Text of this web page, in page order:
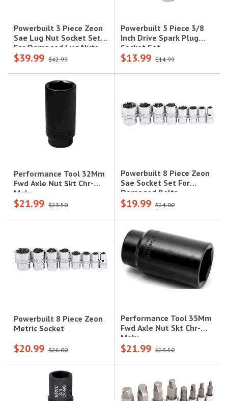
Powerbuilt 3 Piece Zeon
Sae Lug Nut Socket Set
For Damaged Lug Nuts
$39.99 $42.99
Powerbuilt 5 Piece 3/8
Inch Drive Spark Plug
Socket Set
$13.99 $14.99
Performance Tool 32Mm
Fwd Axle Nut Skt Chr-
Moly
$21.99 $23.50
Powerbuilt 8 Piece Zeon
Sae Socket Set For
Damaged Bolts
$19.99 $24.00
Powerbuilt 8 Piece Zeon
Metric Socket
$20.99 $26.00
Performance Tool 35Mm
Fwd Axle Nut Skt Chr-
Moly
$21.99 $23.50